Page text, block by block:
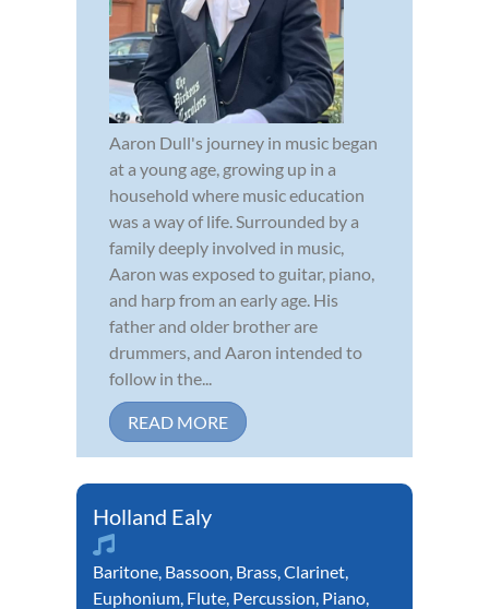
Aaron Dull's journey in music began
at a young age, growing up in a
household where music education
was a way of life. Surrounded by a
family deeply involved in music,
Aaron was exposed to guitar, piano,
and harp from an early age. His
father and older brother are
drummers, and Aaron intended to
follow in the...
READ MORE
Holland Ealy
Baritone, Bassoon, Brass,Clarinet,
Euphonium, Flute, Percussion, Piano,